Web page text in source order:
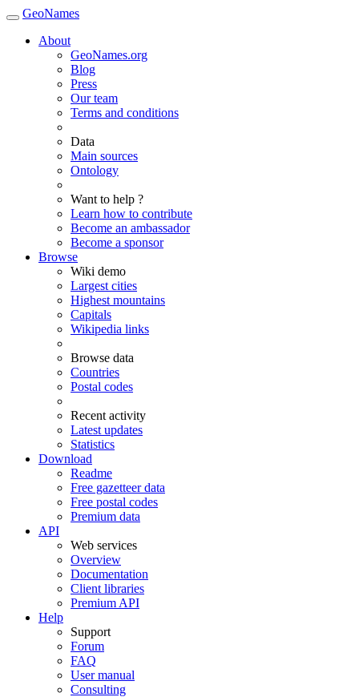
GeoNames
About
GeoNames.org
Blog
Press
Our team
Terms and conditions
Data
Main sources
Ontology
Want to help ?
Learn how to contribute
Become an ambassador
Become a sponsor
Browse
Wiki demo
Largest cities
Highest mountains
Capitals
Wikipedia links
Browse data
Countries
Postal codes
Recent activity
Latest updates
Statistics
Download
Readme
Free gazetteer data
Free postal codes
Premium data
API
Web services
Overview
Documentation
Client libraries
Premium API
Help
Support
Forum
FAQ
User manual
Consulting